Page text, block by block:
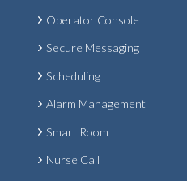
Operator Console
Secure Messaging
Scheduling
Alarm Management
Smart Room
Nurse Call